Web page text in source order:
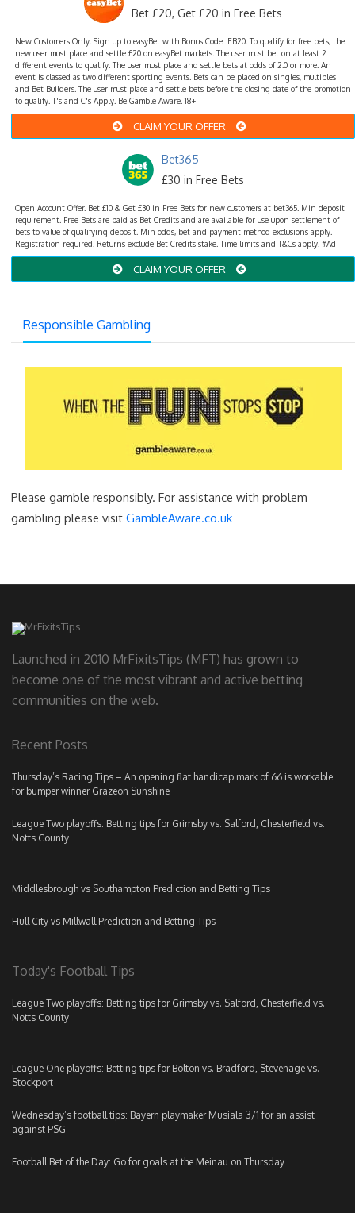
Bet £20, Get £20 in Free Bets
New Customers Only. Sign up to easyBet with Bonus Code: EB20. To qualify for free bets, the
new user must place and settle £20 on easyBet markets. The user must bet on at least 2
different events to qualify. The user must place and settle bets at odds of 2.0 or more. An
event is classed as two different sporting events. Bets can be placed on singles, multiples
and Bet Builders. The user must place and settle bets before the closing date of the promotion
to qualify. T's and C's Apply. Be Gamble Aware. 18+
CLAIM YOUR OFFER
Bet365
£30 in Free Bets
Open Account Offer. Bet £10 & Get £30 in Free Bets for new customers at bet365. Min deposit
requirement. Free Bets are paid as Bet Credits and are available for use upon settlement of
bets to value of qualifying deposit. Min odds, bet and payment method exclusions apply.
Registration required. Returns exclude Bet Credits stake. Time limits and T&Cs apply. #Ad
CLAIM YOUR OFFER
Responsible Gambling
Please gamble responsibly. For assistance with problem
gambling please visit GambleAware.co.uk
Launched in 2010 MrFixitsTips (MFT) has grown to
become one of the most vibrant and active betting
communities on the web.
Recent Posts
Thursday’s Racing Tips – An opening flat handicap mark of 66 is workable
for bumper winner Grazeon Sunshine
League Two playoffs: Betting tips for Grimsby vs. Salford, Chesterfield vs.
Notts County
Middlesbrough vs Southampton Prediction and Betting Tips
Hull City vs Millwall Prediction and Betting Tips
Today's Football Tips
League Two playoffs: Betting tips for Grimsby vs. Salford, Chesterfield vs.
Notts County
League One playoffs: Betting tips for Bolton vs. Bradford, Stevenage vs.
Stockport
Wednesday’s football tips: Bayern playmaker Musiala 3/1 for an assist
against PSG
Football Bet of the Day: Go for goals at the Meinau on Thursday